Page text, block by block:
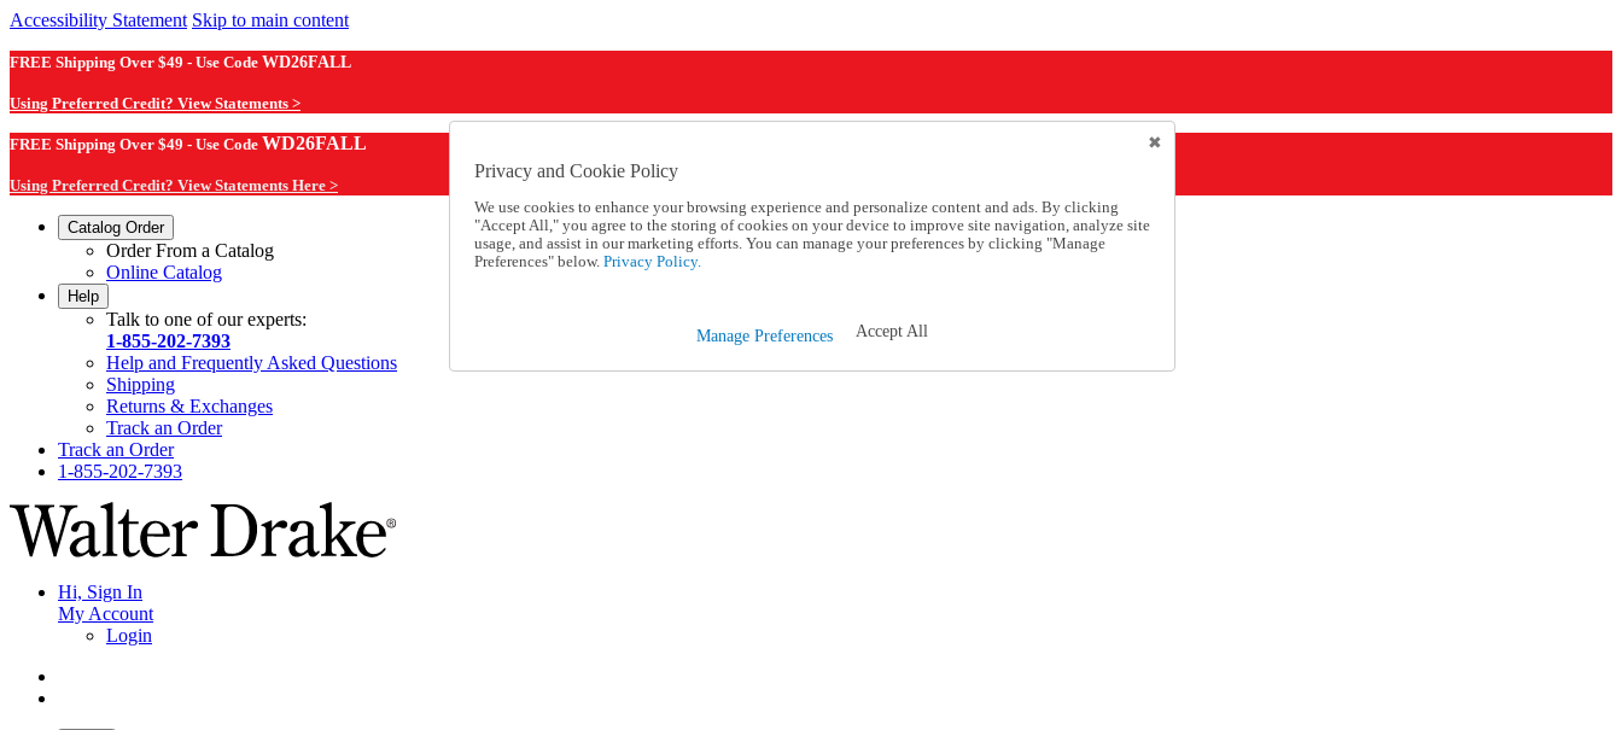
Accessibility Statement Skip to main content
FREE Shipping Over $49 - Use Code WD26FALL
Using Preferred Credit? View Statements >
FREE Shipping Over $49 - Use Code WD26FALL
Using Preferred Credit? View Statements Here >
Catalog Order
Order From a Catalog
Online Catalog
Help
Talk to one of our experts:
1-855-202-7393
Help and Frequently Asked Questions
Shipping
Returns & Exchanges
Track an Order
Track an Order
1-855-202-7393
Hi, Sign In
My Account
Login
Privacy and Cookie Policy
We use cookies to enhance your browsing experience and personalize content and ads. By clicking
"Accept All," you agree to the storing of cookies on your device to improve site navigation, analyze site
usage, and assist in our marketing efforts. You can manage your preferences by clicking "Manage
Preferences" below. Privacy Policy.
Manage Preferences Accept All